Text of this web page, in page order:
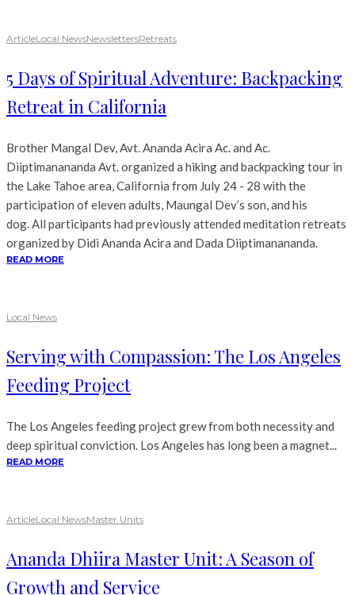
ArticleLocal NewsNewslettersRetreats
5 Days of Spiritual Adventure: Backpacking
Retreat in California
Brother Mangal Dev, Avt. Ananda Acira Ac. and Ac.
Diiptimanananda Avt. organized a hiking and backpacking tour in
the Lake Tahoe area, California from July 24 - 28 with the
participation of eleven adults, Maungal Dev’s son, and his
dog. All participants had previously attended meditation retreats
organized by Didi Ananda Acira and Dada Diiptimanananda.
READ MORE
Local News
Serving with Compassion: The Los Angeles
Feeding Project
The Los Angeles feeding project grew from both necessity and
deep spiritual conviction. Los Angeles has long been a magnet...
READ MORE
ArticleLocal NewsMaster Units
Ananda Dhiira Master Unit: A Season of
Growth and Service